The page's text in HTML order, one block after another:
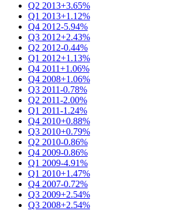
Q2 2013+3.65%
Q1 2013+1.12%
Q4 2012-5.94%
Q3 2012+2.43%
Q2 2012-0.44%
Q1 2012+1.13%
Q4 2011+1.06%
Q4 2008+1.06%
Q3 2011-0.78%
Q2 2011-2.00%
Q1 2011-1.24%
Q4 2010+0.88%
Q3 2010+0.79%
Q2 2010-0.86%
Q4 2009-0.86%
Q1 2009-4.91%
Q1 2010+1.47%
Q4 2007-0.72%
Q3 2009+2.54%
Q3 2008+2.54%